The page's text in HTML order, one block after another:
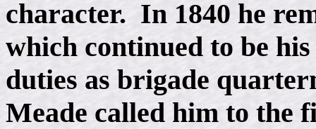
character. In 1840 he
which continued to be
duties as brigade
Meade called him to the